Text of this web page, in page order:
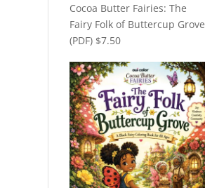
Cocoa Butter Fairies: The
Fairy Folk of Buttercup Grove
(PDF) $7.50